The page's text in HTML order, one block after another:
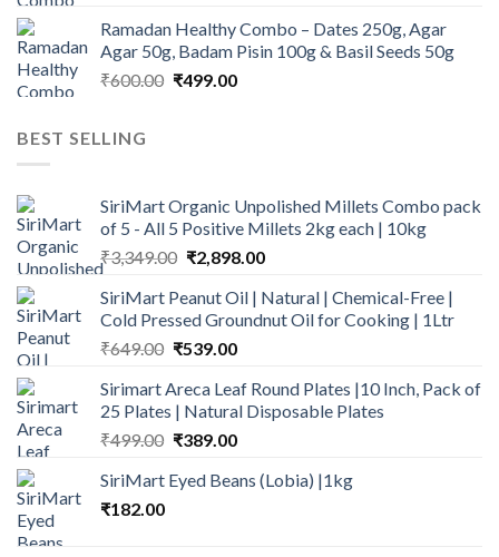
was:
₹1,100.00.
is:
₹999.00.
Ramadan Healthy Combo – Dates 250g, Agar
Agar 50g, Badam Pisin 100g & Basil Seeds 50g
₹600.00 Original
₹499.00Current
BEST SELLING
SiriMart Organic Unpolished Millets Combo pack
of 5 - All 5 Positive Millets 2kg each | 10kg
₹3,349.00 Original
was:
₹3,349.00.
₹2,898.00Current
is:
₹2,898.00.
SiriMart Peanut Oil | Natural | Chemical-Free |
Cold Pressed Groundnut Oil for Cooking | 1Ltr
₹649.00 Original
was:
₹649.00.
₹539.00Current
is:
₹539.00.
Sirimart Areca Leaf Round Plates |10 Inch, Pack of
25 Plates | Natural Disposable Plates
₹499.00 Original
was:
₹389.00Current
is:
SiriMart Eyed Beans (Lobia) |1kg
₹182.00